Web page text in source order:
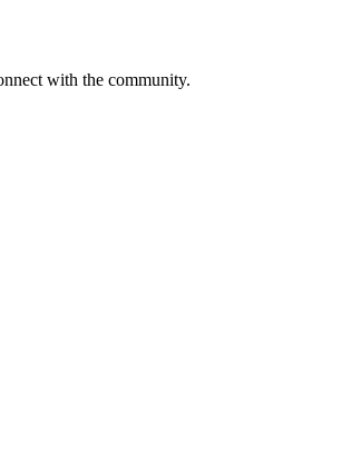
with the community.